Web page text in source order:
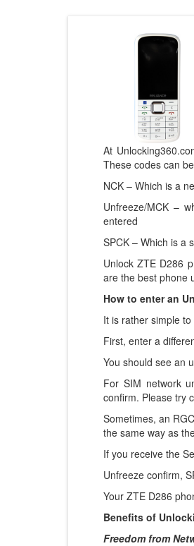
At
These codes can
NCK – Which is a
Unfreeze/MCK –
entered
SPCK – Which is a
Unlock ZTE D286
are the best phone
How to enter an
It is rather simple
First, enter a
You should see an
For SIM network
confirm. Please try
Sometimes, an
the same way as
If you receive the
Unfreeze confirm,
Your ZTE D286
Benefits of
Freedom from